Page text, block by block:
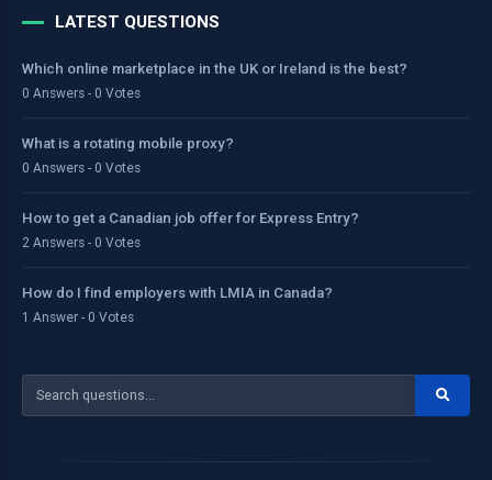
LATEST QUESTIONS
Which online marketplace in the UK or Ireland is the best?
0 Answers - 0 Votes
What is a rotating mobile proxy?
0 Answers - 0 Votes
How to get a Canadian job offer for Express Entry?
2 Answers - 0 Votes
How do I find employers with LMIA in Canada?
1 Answer - 0 Votes